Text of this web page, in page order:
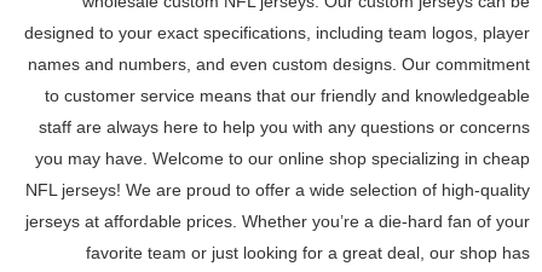
designed to your exact specifications, including team logos, player
names and numbers, and even custom designs. Our commitment
to customer service means that our friendly and knowledgeable
staff are always here to help you with any questions or concerns
you may have. Welcome to our online shop specializing in cheap
NFL jerseys! We are proud to offer a wide selection of high-quality
jerseys at affordable prices. Whether you’re a die-hard fan of your
favorite team or just looking for a great deal, our shop has